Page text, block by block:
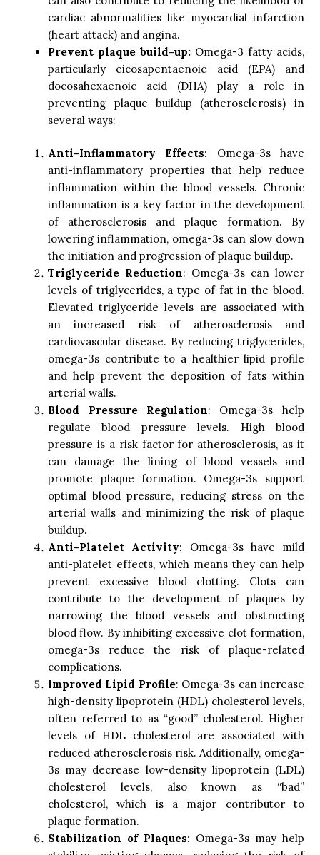
cardiac abnormalities like myocardial infarction
(heart attack) and angina.
Prevent plaque build-up: Omega-3 fatty acids,
particularly eicosapentaenoic acid (EPA) and
docosahexaenoic acid (DHA) play a role in
preventing plaque buildup (atherosclerosis) in
several ways:
Anti-Inflammatory Effects: Omega-3s have
anti-inflammatory properties that help reduce
inflammation within the blood vessels. Chronic
inflammation is a key factor in the development
of atherosclerosis and plaque formation. By
lowering inflammation, omega-3s can slow down
the initiation and progression of plaque buildup.
Triglyceride Reduction: Omega-3s can lower
levels of triglycerides, a type of fat in the blood.
Elevated triglyceride levels are associated with
an increased risk of atherosclerosis and
cardiovascular disease. By reducing triglycerides,
omega-3s contribute to a healthier lipid profile
and help prevent the deposition of fats within
arterial walls.
Blood Pressure Regulation: Omega-3s help
regulate blood pressure levels. High blood
pressure is a risk factor for atherosclerosis, as it
can damage the lining of blood vessels and
promote plaque formation. Omega-3s support
optimal blood pressure, reducing stress on the
arterial walls and minimizing the risk of plaque
buildup.
Anti-Platelet Activity: Omega-3s have mild
anti-platelet effects, which means they can help
prevent excessive blood clotting. Clots can
contribute to the development of plaques by
narrowing the blood vessels and obstructing
blood flow. By inhibiting excessive clot formation,
omega-3s reduce the risk of plaque-related
complications.
Improved Lipid Profile: Omega-3s can increase
high-density lipoprotein (HDL) cholesterol levels,
often referred to as “good” cholesterol. Higher
levels of HDL cholesterol are associated with
reduced atherosclerosis risk. Additionally, omega-
3s may decrease low-density lipoprotein (LDL)
cholesterol levels, also known as “bad”
cholesterol, which is a major contributor to
plaque formation.
Stabilization of Plaques: Omega-3s may help